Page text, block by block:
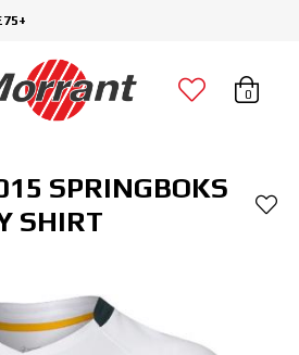
0
SPRINGBOKS
SHIRT